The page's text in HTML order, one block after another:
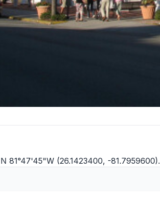
81°47'45"W (26.1423400, -81.7959600).